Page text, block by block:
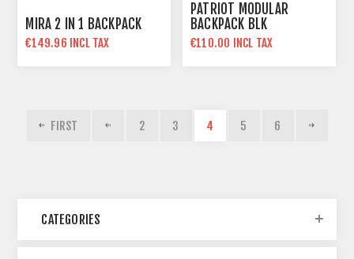
MIRA 2 IN 1 BACKPACK
€149.96 INCL TAX
PATRIOT MODULAR
BACKPACK BLK
€110.00 INCL TAX
FIRST 2 3 4 5 6
CATEGORIES